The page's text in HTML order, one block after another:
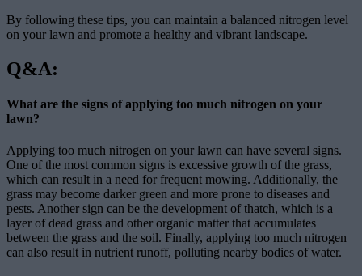
By following these tips, you can maintain a balanced nitrogen level
on your lawn and promote a healthy and vibrant landscape.
Q&A:
What are the signs of applying too much nitrogen on your
lawn?
Applying too much nitrogen on your lawn can have several signs.
One of the most common signs is excessive growth of the grass,
which can result in a need for frequent mowing. Additionally, the
grass may become darker green and more prone to diseases and
pests. Another sign can be the development of thatch, which is a
layer of dead grass and other organic matter that accumulates
between the grass and the soil. Finally, applying too much nitrogen
can also result in nutrient runoff, polluting nearby bodies of water.